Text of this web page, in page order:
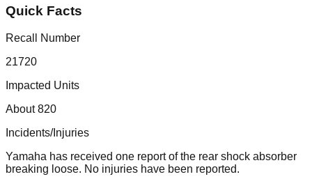
Quick Facts
Recall Number
21720
Impacted Units
About 820
Incidents/Injuries
Yamaha has received one report of the rear shock absorber
breaking loose. No injuries have been reported.